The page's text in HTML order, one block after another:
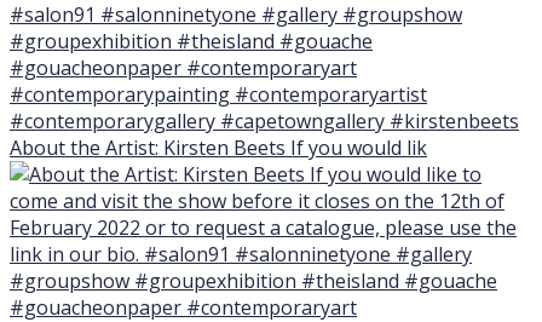
About the Artist: Kirsten Beets If you would lik